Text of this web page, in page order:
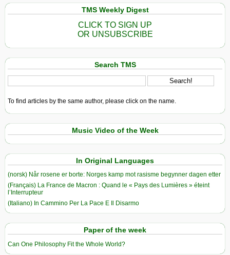
TMS Weekly Digest
CLICK TO SIGN UP
OR UNSUBSCRIBE
Search TMS
To find articles by the same author, please click on the name.
Music Video of the Week
In Original Languages
(norsk) Når rosene er borte: Norges kamp mot rasisme begynner dagen etter
(Français) La France de Macron : Quand le « Pays des Lumières » éteint
l’Interrupteur
(Italiano) In Cammino Per La Pace E Il Disarmo
Paper of the week
Can One Philosophy Fit the Whole World?